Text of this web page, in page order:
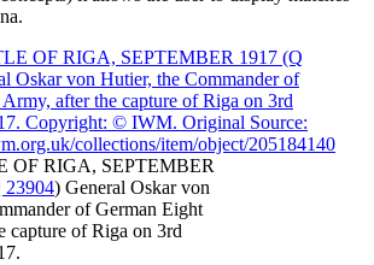
OF RIGA, SEPTEMBER
) General Oskar von
of German Eight
capture of Riga on 3rd